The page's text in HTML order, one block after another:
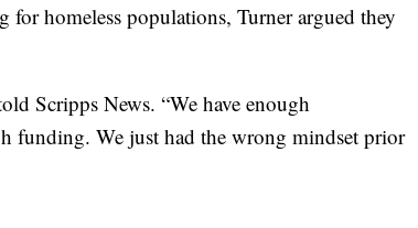
for homeless populations, Turner argued they
Scripps News. “We have enough
funding. We just had the wrong mindset prior